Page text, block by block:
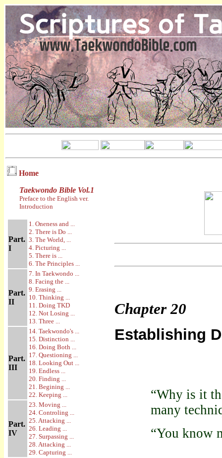
Home
Taekwondo Bible Vol.1
Preface to the English ver.
Introduction
Part.
I
1. Oneness and ...
2. There is Do ...
3. The World, ...
4. Picturing ...
5. There is ...
6. The Principles ...
Part.
II
7. In Taekwondo ...
8. Facing the ...
9. Erasing ...
10. Thinking ...
11. Doing TKD
12. Not Losing ...
13. Three ...
Part.
III
14. Taekwondo's ...
15. Distinction ...
16. Doing Both ...
17. Questioning ...
18. Looking Out ...
19. Endless ...
20. Finding ...
21. Begining ...
22. Keeping ...
Part.
IV
23. Moving ...
24. Controling ...
25. Attacking ...
26. Leading ...
27. Surpassing ...
28. Attacking ...
29. Capturing ...
Chapter20
Establishing
“Why is it
many
“You know